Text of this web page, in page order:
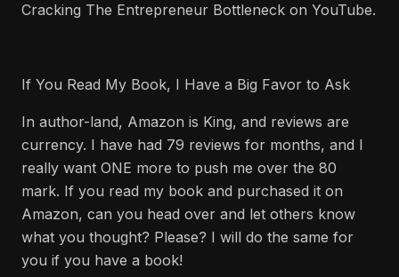
Cracking The Entrepreneur Bottleneck on YouTube.
If You Read My Book, I Have a Big Favor to Ask
In author-land, Amazon is King, and reviews are
currency. I have had 79 reviews for months, and I
really want ONE more to push me over the 80
mark. If you read my book and purchased it on
Amazon, can you head over and let others know
what you thought? Please? I will do the same for
you if you have a book!